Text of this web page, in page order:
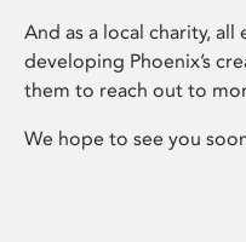
And as a local charity,
developing Phoenix’s
them to reach out to
We hope to see you